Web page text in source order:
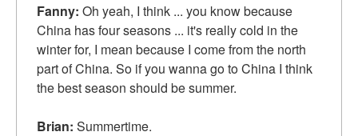
Fanny: Oh yeah, I think ... you know because
China has four seasons ... it's really cold in the
winter for, I mean because I come from the north
part of China. So if you wanna go to China I think
the best season should be summer.
Brian: Summertime.